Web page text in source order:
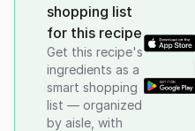
shopping list
for this recipe
Get this recipe's
ingredients as a
smart shopping
list — organized
by aisle, with